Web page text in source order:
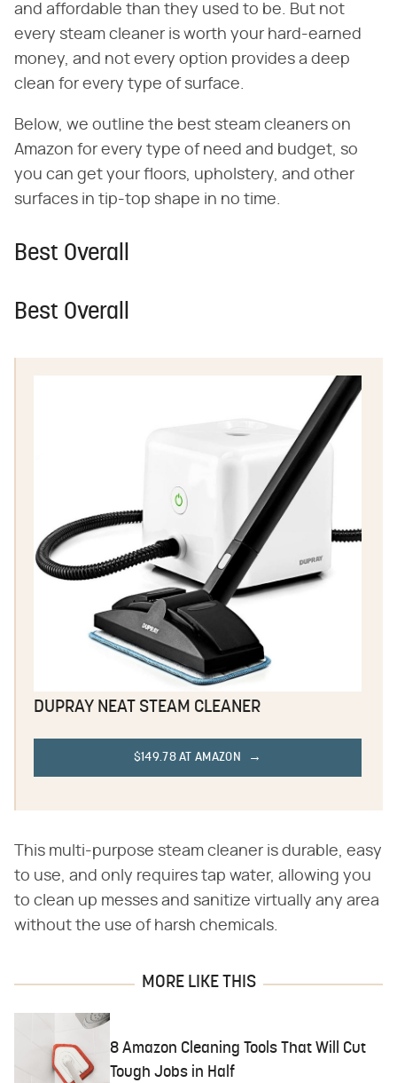
and affordable than they used to be. But not
every steam cleaner is worth your hard-earned
money, and not every option provides a deep
clean for every type of surface.
Below, we outline the best steam cleaners on
Amazon for every type of need and budget, so
you can get your floors, upholstery, and other
surfaces in tip-top shape in no time.
Best Overall
Best Overall
DUPRAY NEAT STEAM CLEANER
$149.78 AT AMAZON
This multi-purpose steam cleaner is durable, easy
to use, and only requires tap water, allowing you
to clean up messes and sanitize virtually any area
without the use of harsh chemicals.
MORE LIKE THIS
8 Amazon Cleaning Tools That Will Cut
Tough Jobs in Half